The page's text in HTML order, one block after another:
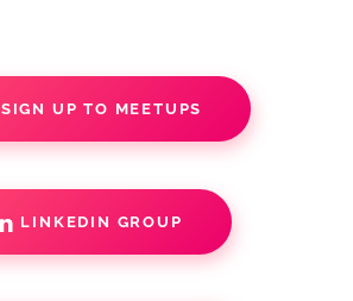
SIGN UP TO MEETUPS
LINKEDIN GROUP